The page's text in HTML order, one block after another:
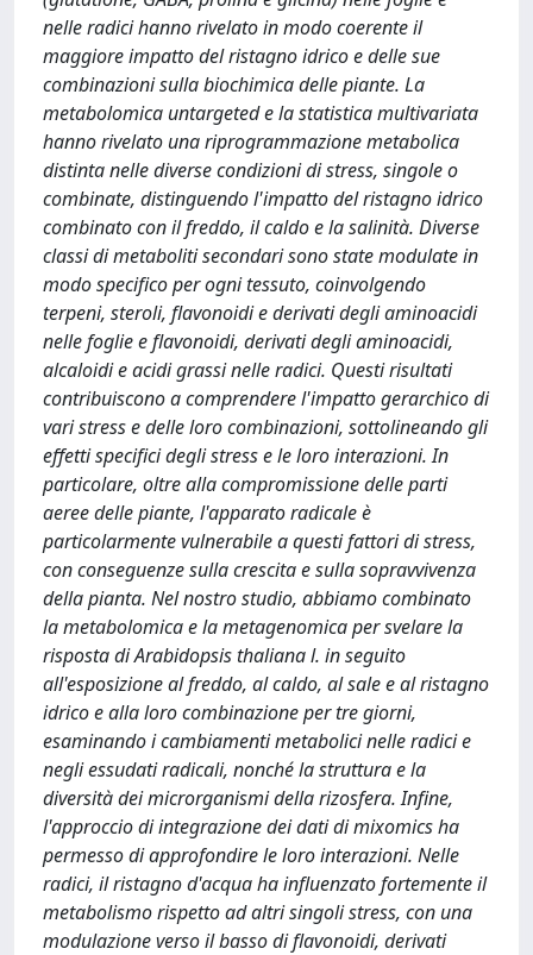
nelle radici hanno rivelato in modo coerente il
maggiore impatto del ristagno idrico e delle sue
combinazioni sulla biochimica delle piante. La
metabolomica untargeted e la statistica multivariata
hanno rivelato una riprogrammazione metabolica
distinta nelle diverse condizioni di stress, singole o
combinate, distinguendo l'impatto del ristagno idrico
combinato con il freddo, il caldo e la salinità. Diverse
classi di metaboliti secondari sono state modulate in
modo specifico per ogni tessuto, coinvolgendo
terpeni, steroli, flavonoidi e derivati degli aminoacidi
nelle foglie e flavonoidi, derivati degli aminoacidi,
alcaloidi e acidi grassi nelle radici. Questi risultati
contribuiscono a comprendere l'impatto gerarchico di
vari stress e delle loro combinazioni, sottolineando gli
effetti specifici degli stress e le loro interazioni. In
particolare, oltre alla compromissione delle parti
aeree delle piante, l'apparato radicale è
particolarmente vulnerabile a questi fattori di stress,
con conseguenze sulla crescita e sulla sopravvivenza
della pianta. Nel nostro studio, abbiamo combinato
la metabolomica e la metagenomica per svelare la
risposta di Arabidopsis thaliana l. in seguito
all'esposizione al freddo, al caldo, al sale e al ristagno
idrico e alla loro combinazione per tre giorni,
esaminando i cambiamenti metabolici nelle radici e
negli essudati radicali, nonché la struttura e la
diversità dei microrganismi della rizosfera. Infine,
l'approccio di integrazione dei dati di mixomics ha
permesso di approfondire le loro interazioni. Nelle
radici, il ristagno d'acqua ha influenzato fortemente il
metabolismo rispetto ad altri singoli stress, con una
modulazione verso il basso di flavonoidi, derivati